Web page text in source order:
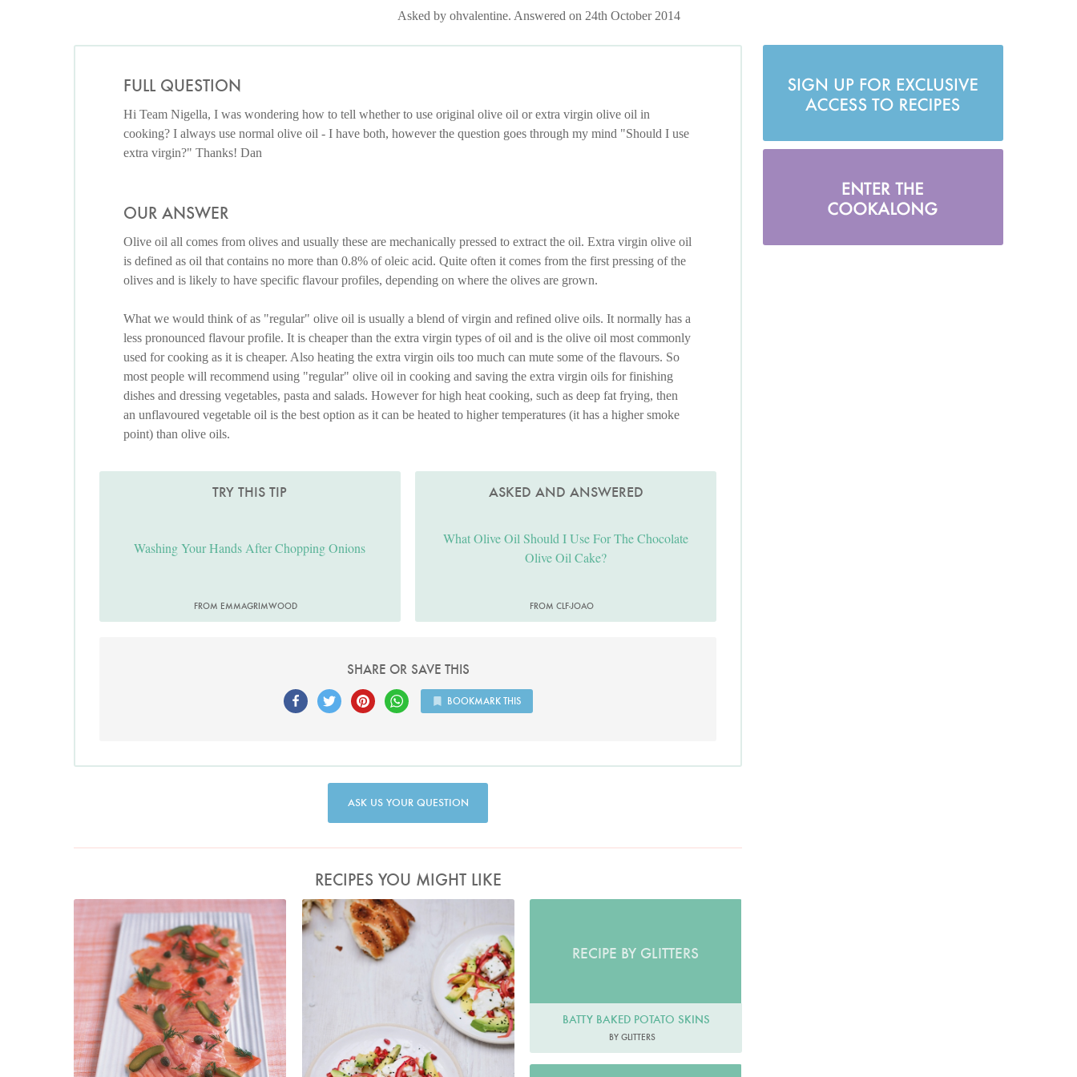
Asked by ohvalentine. Answered on 24th October 2014
FULL QUESTION
Hi Team Nigella, I was wondering how to tell whether to use original olive oil or extra virgin olive oil in
cooking? I always use normal olive oil - I have both, however the question goes through my mind "Should I use
extra virgin?" Thanks! Dan
OUR ANSWER
Olive oil all comes from olives and usually these are mechanically pressed to extract the oil. Extra virgin olive oil
is defined as oil that contains no more than 0.8% of oleic acid. Quite often it comes from the first pressing of the
olives and is likely to have specific flavour profiles, depending on where the olives are grown.
What we would think of as "regular" olive oil is usually a blend of virgin and refined olive oils. It normally has a
less pronounced flavour profile. It is cheaper than the extra virgin types of oil and is the olive oil most commonly
used for cooking as it is cheaper. Also heating the extra virgin oils too much can mute some of the flavours. So
most people will recommend using "regular" olive oil in cooking and saving the extra virgin oils for finishing
dishes and dressing vegetables, pasta and salads. However for high heat cooking, such as deep fat frying, then
an unflavoured vegetable oil is the best option as it can be heated to higher temperatures (it has a higher smoke
point) than olive oils.
TRY THIS TIP
Washing Your Hands After Chopping Onions
FROM EMMAGRIMWOOD
ASKED AND ANSWERED
What Olive Oil Should I Use For The Chocolate
Olive Oil Cake?
FROM CLF-JOAO
SHARE OR SAVE THIS
BOOKMARK THIS
ASK US YOUR QUESTION
RECIPES YOU MIGHT LIKE
Photo by Petrina Tinslay Photo by Keiko Oikawa
RECIPE BY GLITTERS
BATTY BAKED POTATO SKINS
BY GLITTERS